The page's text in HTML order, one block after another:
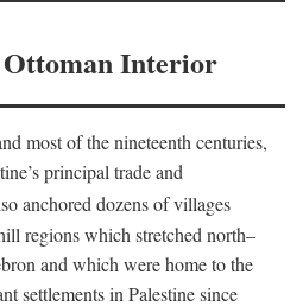
Ottoman Interior
most of the nineteenth centuries,
principal trade and
anchored dozens of villages
regions which stretched north–
and which were home to the
settlements in Palestine since